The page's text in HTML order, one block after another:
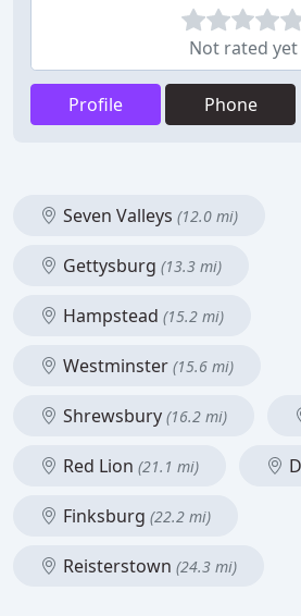
Not rated yet
Profile Phone
Seven Valleys (12.0 mi)
Gettysburg (13.3 mi)
Hampstead (15.2 mi)
Westminster (15.6 mi)
Shrewsbury (16.2 mi)
Red Lion (21.1 mi)
Finksburg (22.2 mi)
Reisterstown (24.3 mi)